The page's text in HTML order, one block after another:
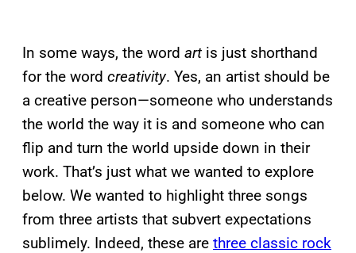
In some ways, the word art is just shorthand
for the word creativity. Yes, an artist should be
a creative person—someone who understands
the world the way it is and someone who can
flip and turn the world upside down in their
work. That’s just what we wanted to explore
below. We wanted to highlight three songs
from three artists that subvert expectations
sublimely. Indeed, these are three classic rock